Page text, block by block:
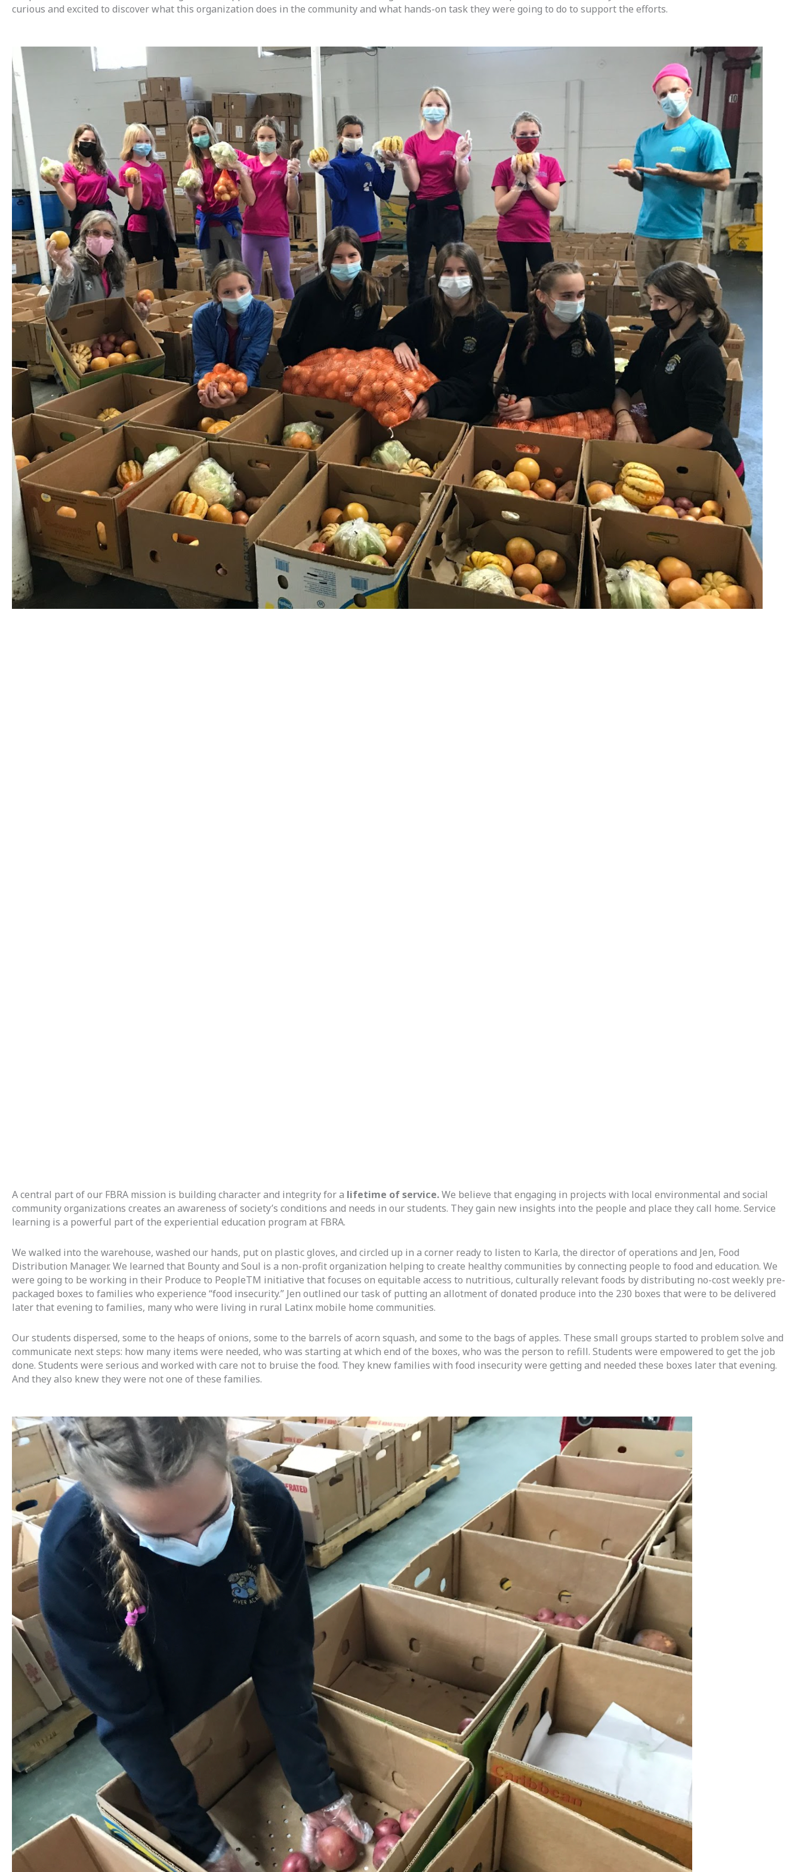
curious and excited to discover what this organization does in the community and what hands-on task they were going to do to support the efforts.
A central part of our FBRA mission is building character and integrity for a lifetime ofservice. We believe that engaging in projects with local environmental and social
community organizations creates an awareness of society’s conditions and needs in our students. They gain new insights into the people and place they call home. Service
learning is a powerful part of the experiential education program at FBRA.
We walked into the warehouse, washed our hands, put on plastic gloves, and circled up in a corner ready to listen to Karla, the director of operations and Jen, Food
Distribution Manager. We learned that Bounty and Soul is a non-profit organization helping to create healthy communities by connecting people to food and education. We
were going to be working in their Produce to PeopleTM initiative that focuses on equitable access to nutritious, culturally relevant foods by distributing no-cost weekly pre-
packaged boxes to families who experience “food insecurity.” Jen outlined our task of putting an allotment of donated produce into the 230 boxes that were to be delivered
later that evening to families, many who were living in rural Latinx mobile home communities.
Our students dispersed, some to the heaps of onions, some to the barrels of acorn squash, and some to the bags of apples. These small groups started to problem solve and
communicate next steps: how many items were needed, who was starting at which end of the boxes, who was the person to refill. Students were empowered to get the job
done. Students were serious and worked with care not to bruise the food. They knew families with food insecurity were getting and needed these boxes later that evening.
And they also knew they were not one of these families.